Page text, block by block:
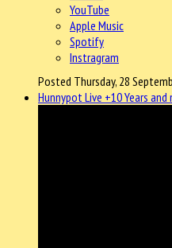
YouTube
Apple Music
Spotify
Instragram
Posted Thursday, 28
Hunnypot Live +10 Years and